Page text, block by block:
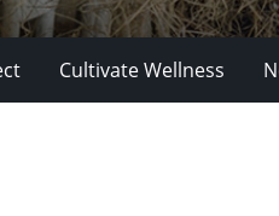
Cultivate Wellness